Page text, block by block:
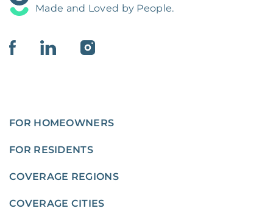
Made and Loved by People.
FOR HOMEOWNERS
FOR RESIDENTS
COVERAGE REGIONS
COVERAGE CITIES